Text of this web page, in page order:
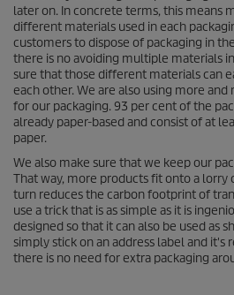
later on. In concrete terms, this means
different materials used in each
customers to dispose of packaging in
there is no avoiding multiple materials
sure that those different materials can
each other. We are also using more
for our packaging. 93 per cent of the
already paper-based and consist of at
paper.
We also make sure that we keep our
That way, more products fit onto a lorry
turn reduces the carbon footprint of
use a trick that is as simple as it is
designed so that it can also be used as
simply stick on an address label and it's
there is no need for extra packaging